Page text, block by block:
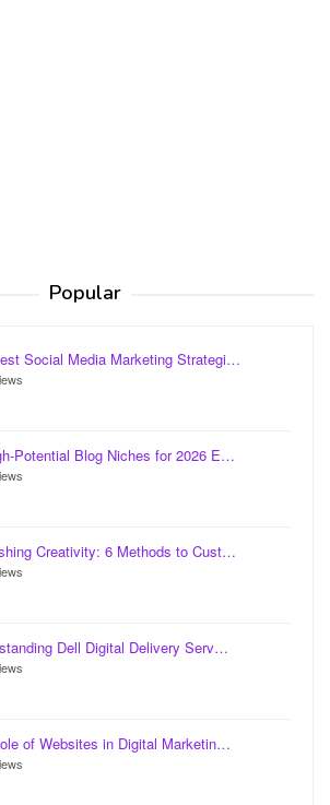
Popular
Social Media Marketing Strategi…
Potential Blog Niches for 2026 E…
Creativity: 6 Methods to Cust…
Dell Digital Delivery Serv…
of Websites in Digital Marketin…